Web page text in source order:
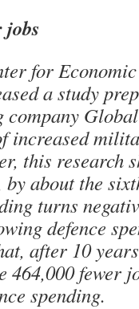
jobs
for
a study
increased
this research
about the
turns
defence
after 10
464,000 fewer
spending.